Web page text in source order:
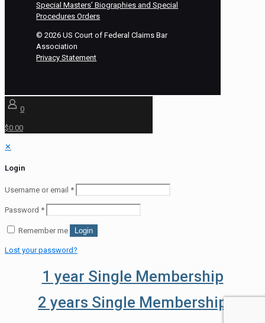
Special Masters’ Biographies and Special
Procedures Orders
©2026 US Court of Federal Claims Bar
Association
Privacy Statement
0
$0.00
✕
Login
Username or email *
Password *
Remember me Login
Lost your password?
1 year Single Membership
2 years Single Membership